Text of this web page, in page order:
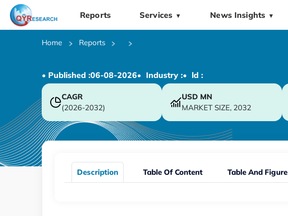
Reports Services ▼ News Insights ▼
Home Reports
• Published :06-08-2026• Industry :• ld :
CAGR
(2026-2032)
USD MN
MARKET SIZE, 2032
Description Table Of Content Table And Figure